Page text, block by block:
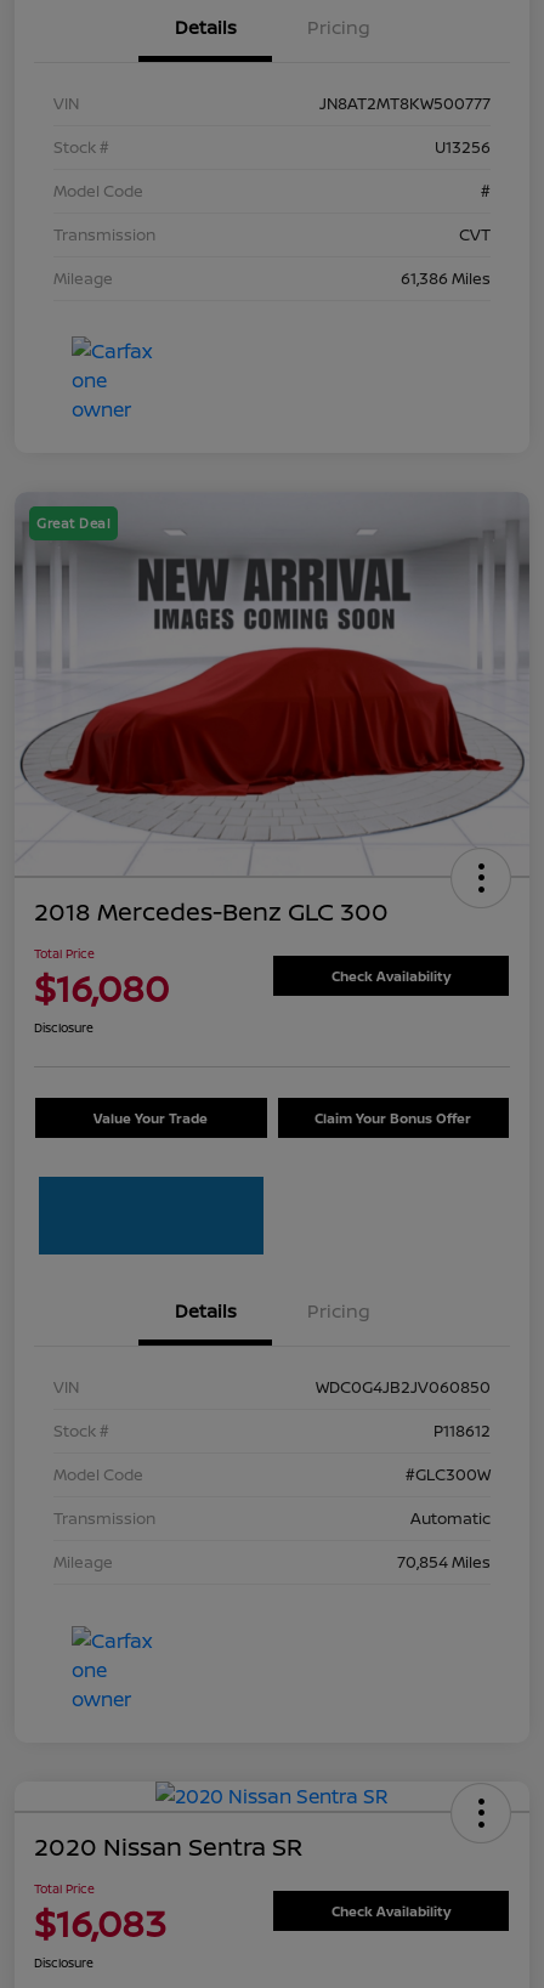
Details Pricing
VIN
JN8AT2MT8KW500777
Stock #
U13256
Model Code
#
Transmission
CVT
Mileage
61,386 Miles
Great Deal
2018 Mercedes-Benz GLC 300
Total Price
$16,080 Check Availability
Disclosure
Value Your Trade Claim Your Bonus Offer
Details Pricing
VIN
WDC0G4JB2JV060850
Stock #
P118612
Model Code
#GLC300W
Transmission
Automatic
Mileage
70,854 Miles
2020 Nissan Sentra SR
Total Price
$16,083 Check Availability
Disclosure